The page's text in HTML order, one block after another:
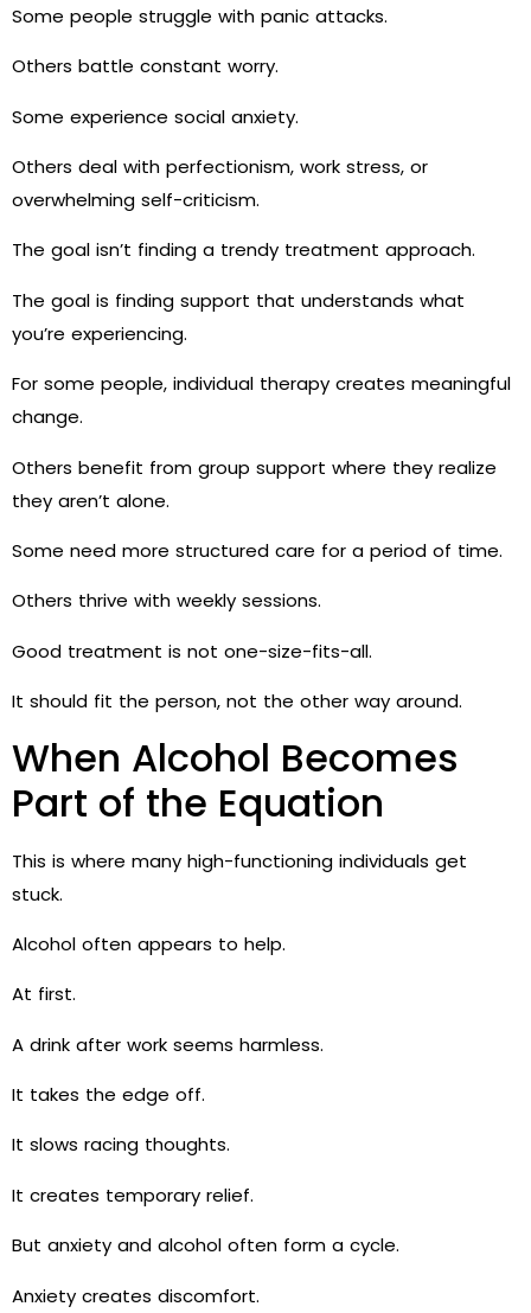
Some people struggle with panic attacks.
Others battle constant worry.
Some experience social anxiety.
Others deal with perfectionism, work stress, or
overwhelming self-criticism.
The goal isn’t finding a trendy treatment approach.
The goal is finding support that understands what
you’re experiencing.
For some people, individual therapy creates meaningful
change.
Others benefit from group support where they realize
they aren’t alone.
Some need more structured care for a period of time.
Others thrive with weekly sessions.
Good treatment is not one-size-fits-all.
It should fit the person, not the other way around.
When Alcohol Becomes
Part of the Equation
This is where many high-functioning individuals get
stuck.
Alcohol often appears to help.
At first.
A drink after work seems harmless.
It takes the edge off.
It slows racing thoughts.
It creates temporary relief.
But anxiety and alcohol often form a cycle.
Anxiety creates discomfort.